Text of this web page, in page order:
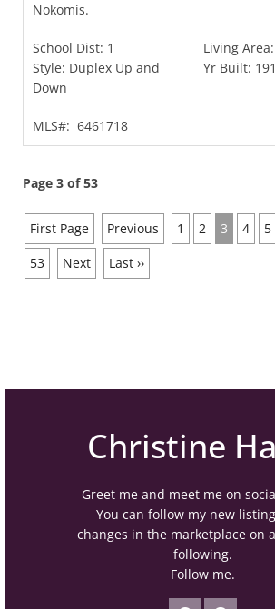
Nokomis.
School Dist: 1 Living Area:
Style: Duplex Up and
Down
Yr Built:
MLS#: 6461718
Page 3 of 53
First Page Previous 1 2 3 4 5
53
Next Last ››
Christine
Greet me and meet me on
You can follow my new
changes in the marketplace on
following.
Follow me.